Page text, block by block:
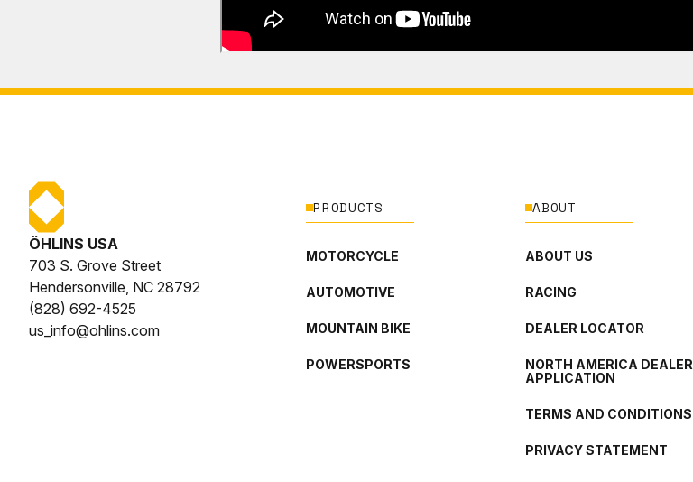
ÖHLINS USA
703 S. Grove Street
Hendersonville, NC 28792
(828) 692-4525
us_info@ohlins.com
PRODUCTS
MOTORCYCLE
AUTOMOTIVE
MOUNTAIN BIKE
POWERSPORTS
ABOUT
ABOUT US
RACING
DEALER LOCATOR
NORTH AMERICA DEALER
APPLICATION
TERMS AND CONDITIONS
PRIVACY STATEMENT